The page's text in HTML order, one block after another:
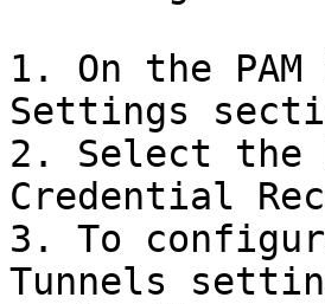
1. On the
Settings
2. Select the
Credential
3. To
Tunnels